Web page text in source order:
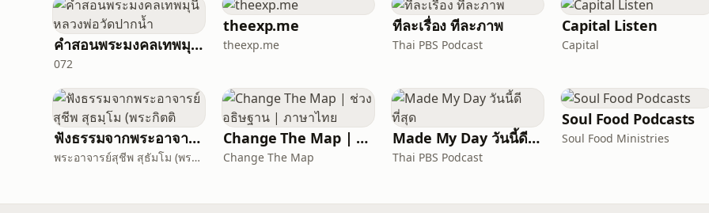
คำสอนพระมงคลเทพมุนี หลวงพ่อวัดปากน้ำ
072
theexp.me
theexp.me
ทีละเรื่อง ทีละภาพ
Thai PBS Podcast
Capital Listen
Capital
ฟังธรรมจากพระอาจารย์สุชีพ สุธมฺโม (พระกิตติ
พระอาจารย์สุชีพ สุธัมโม (พระกิตติวิมลเมธี)
Change The Map | ช่วงอธิษฐาน | ภาษาไทย
Change The Map
Made My Day วันนี้ดีที่สุด
Thai PBS Podcast
Soul Food Podcasts
Soul Food Ministries